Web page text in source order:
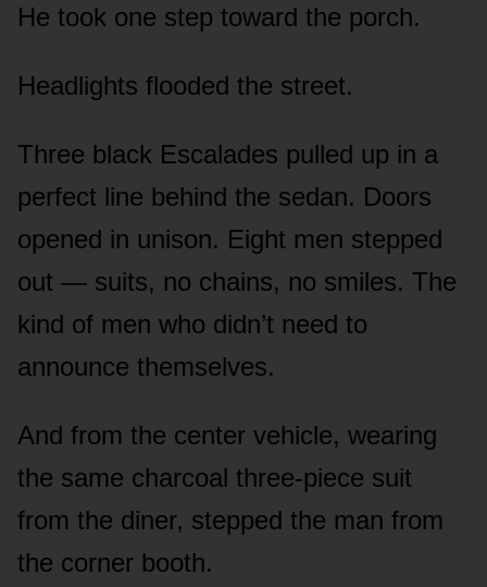
He took one step toward the porch.
Headlights flooded the street.
Three black Escalades pulled up in a
perfect line behind the sedan. Doors
opened in unison. Eight men stepped
out — suits, no chains, no smiles. The
kind of men who didn’t need to
announce themselves.
And from the center vehicle, wearing
the same charcoal three-piece suit
from the diner, stepped the man from
the corner booth.